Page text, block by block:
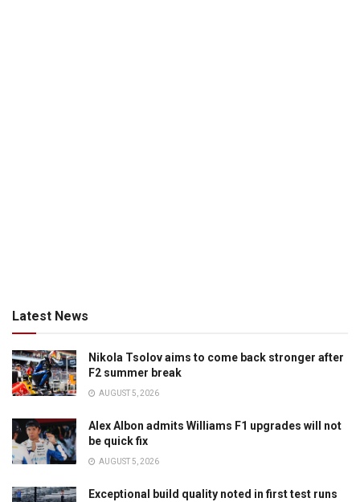
Latest News
Nikola Tsolov aims to come back stronger after
F2 summer break
AUGUST 5, 2026
Alex Albon admits Williams F1 upgrades will not
be quick fix
AUGUST 5, 2026
Exceptional build quality noted in first test runs